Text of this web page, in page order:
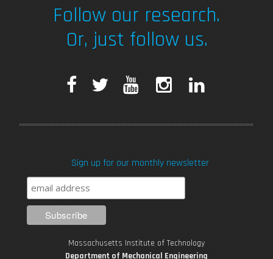
Follow our research.
Or, just follow us.
F
e
b
o
T
t
t
T
u
t
a
k
Sign up for our monthly newsletter
Massachusetts Institute of Technology
Department of Mechanical Engineering